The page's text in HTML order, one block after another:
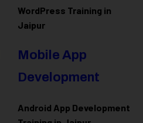
WordPress Training in
Jaipur
Mobile App
Development
Android App Development